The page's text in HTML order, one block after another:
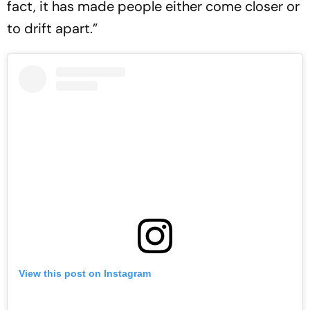
fact, it has made people either come closer or
to drift apart.”
View this post on Instagram